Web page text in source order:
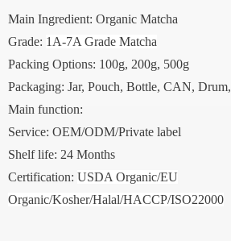
Main Ingredient: Organic Matcha
Grade: 1A-7A Grade Matcha
Packing Options: 100g, 200g, 500g
Packaging: Jar, Pouch, Bottle, CAN, Drum,
Main function:
Service: OEM/ODM/Private label
Shelf life: 24 Months
Certification: USDA Organic/EU
Organic/Kosher/Halal/HACCP/ISO22000